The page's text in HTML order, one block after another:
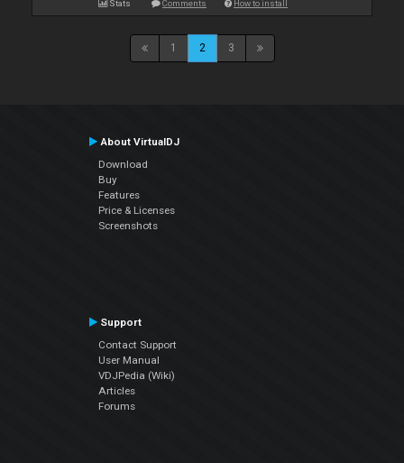
Stats Comments How to install
1 2 3
About VirtualDJ
Download
Buy
Features
Price & Licenses
Screenshots
Support
Contact Support
User Manual
VDJPedia (Wiki)
Articles
Forums